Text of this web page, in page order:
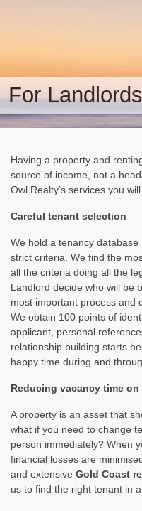
For Landlords
Having a property and
source of income, not a
Owl Realty’s services you
Careful tenant selection
We hold a tenancy
strict criteria. We find the
all the criteria doing all the
Landlord decide who will be
most important process and
We obtain 100 points of
applicant, personal
relationship building starts
happy time during and
Reducing vacancy time
A property is an asset that
what if you need to change
person immediately? When
financial losses are
and extensive Gold Coast
us to find the right tenant in a